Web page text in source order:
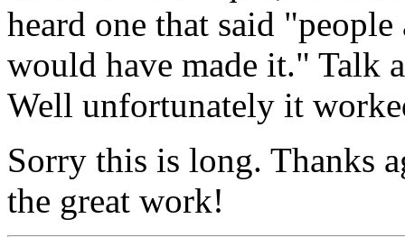
heard one that said
would have made it." Talk
Well unfortunately it
Sorry this is long. Thanks
the great work!